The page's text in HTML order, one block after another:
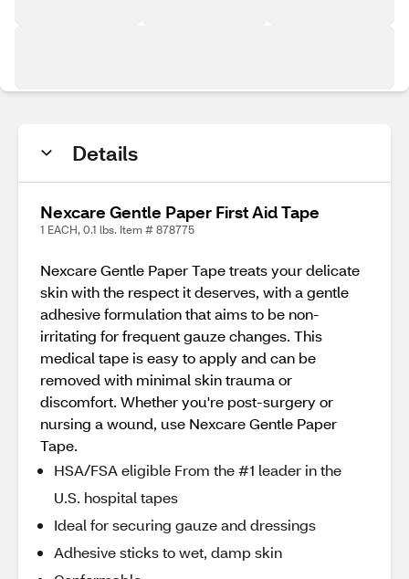
Details
Nexcare Gentle Paper First Aid Tape
1 EACH, 0.1 lbs. Item # 878775
Nexcare Gentle Paper Tape treats your delicate
skin with the respect it deserves, with a gentle
adhesive formulation that aims to be non-
irritating for frequent gauze changes. This
medical tape is easy to apply and can be
removed with minimal skin trauma or
discomfort. Whether you're post-surgery or
nursing a wound, use Nexcare Gentle Paper
Tape.
HSA/FSA eligible From the #1 leader in the
U.S. hospital tapes
Ideal for securing gauze and dressings
Adhesive sticks to wet, damp skin